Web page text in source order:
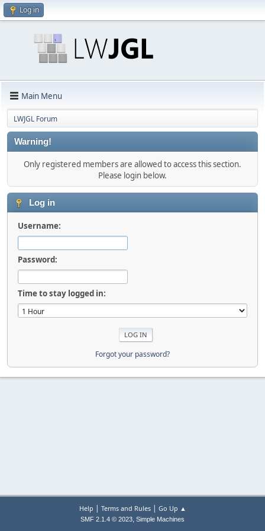
Log in
Main Menu
LWJGL Forum
Warning!
Only registered members are allowed to access this section.
Please login below.
Log in
Username:
Password:
Time to stay logged in:
Forgot your password?
Help | Terms and Rules| Go Up ▲
SMF 2.1.4 © 2023, Simple Machines